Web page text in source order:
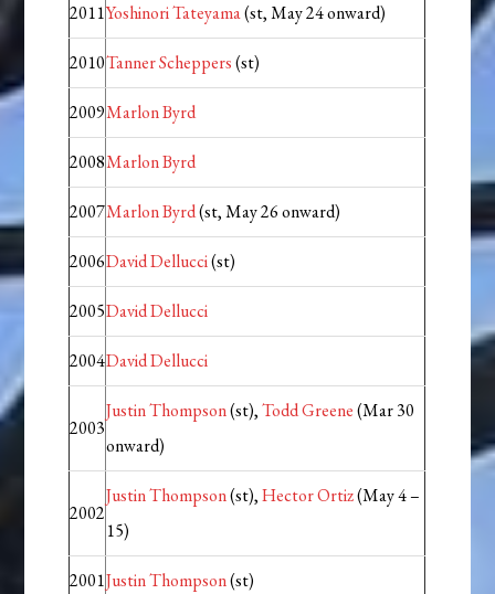
2011Yoshinori Tateyama(st, May 24 onward)
2010Tanner Scheppers(st)
2009Marlon Byrd
2008Marlon Byrd
2007Marlon Byrd(st, May 26 onward)
2006David Dellucci(st)
2005David Dellucci
2004David Dellucci
2003
Justin Thompson(st),Todd Greene(Mar 30
onward)
2002
Justin Thompson(st),Hector Ortiz(May 4 –
15)
2001Justin Thompson(st)